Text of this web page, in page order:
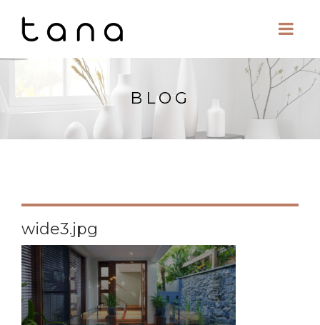
BLOG
wide3.jpg